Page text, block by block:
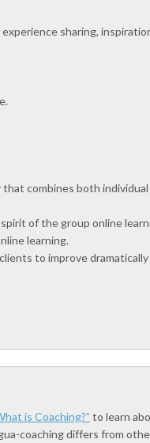
sharing,
combines both
of the group online
learning.
to improve
is Coaching?” to learn
coaching differs from